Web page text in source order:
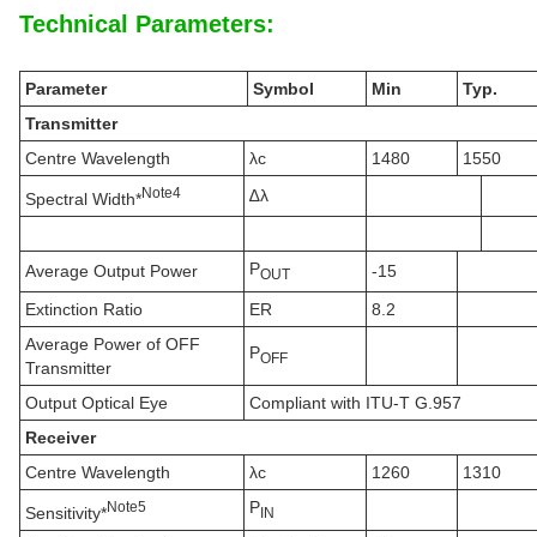
Technical Parameters:
Parameter Symbol Min
Typ.
Transmitter
Centre Wavelength
λc 1480 1550
Spectral Width*Note4 ∆λ
Average Output Power POUT
-15
Extinction Ratio
ER
8.2
Average Power of OFF
Transmitter
POFF
Output Optical Eye
Compliant with ITU-T G.957
Receiver
Centre Wavelength
λc 1260 1310
Sensitivity*Note5 PIN